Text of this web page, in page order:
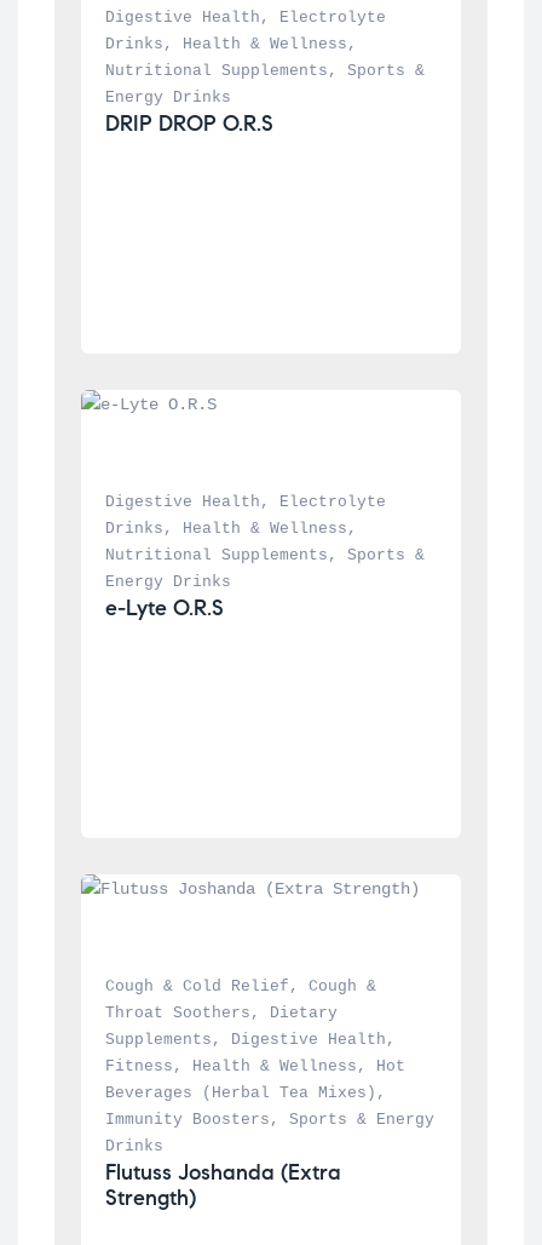
Digestive Health ,
Electrolyte
Drinks , Health & Wellness
Nutritional Supplements , Sports &
Energy Drinks
DRIP DROP O.R.S
Digestive Health ,
Electrolyte
Drinks , Health & Wellness
Nutritional Supplements , Sports &
Energy Drinks
e-Lyte O.R.S
Cough & Cold Relief , Cough &
Throat Soothers ,
Dietary
Supplements , Digestive Health
Fitness , Health & Wellness ,
Hot
Beverages (Herbal Tea Mixes)
Immunity Boosters , Sports & Energy
Drinks
Flutuss Joshanda (Extra
Strength)